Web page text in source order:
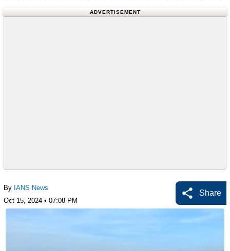
Beach Soccer Asian Cup to be held
ADVERTISEMENT
By IANS News
Oct 15, 2024 • 07:08 PM
Share